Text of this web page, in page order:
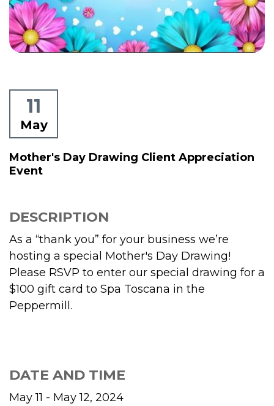
11
May
Mother's Day Drawing Client Appreciation
Event
DESCRIPTION
As a “thank you” for your business we’re
hosting a special Mother's Day Drawing!
Please RSVP to enter our special drawing for a
$100 gift card to Spa Toscana in the
Peppermill.
DATE AND TIME
May 11 - May 12, 2024